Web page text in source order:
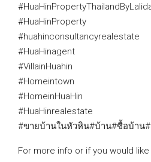
#HuaHinProperty
#huahinconsultancyrealestate
#HuaHinagent
#VillainHuahin
#Homeintown
#HomeinHuaHin
#HuaHinrealestate
#ขายบ้านในหัวหิน#บ้าน#ซื้อบ้าน
For more info or if you would